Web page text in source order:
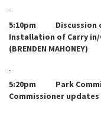
5:10pm Discussion
Installation of Carry
(BRENDEN MAHONEY)
5:20pm Park
Commissioner updates